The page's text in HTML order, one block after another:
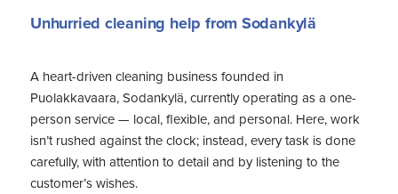
Unhurried cleaning help from Sodankylä
A heart-driven cleaning business founded in
Puolakkavaara, Sodankylä, currently operating as a one-
person service — local, flexible, and personal. Here, work
isn’t rushed against the clock; instead, every task is done
carefully, with attention to detail and by listening to the
customer’s wishes.